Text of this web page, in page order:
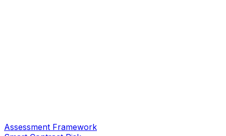
Assessment Framework